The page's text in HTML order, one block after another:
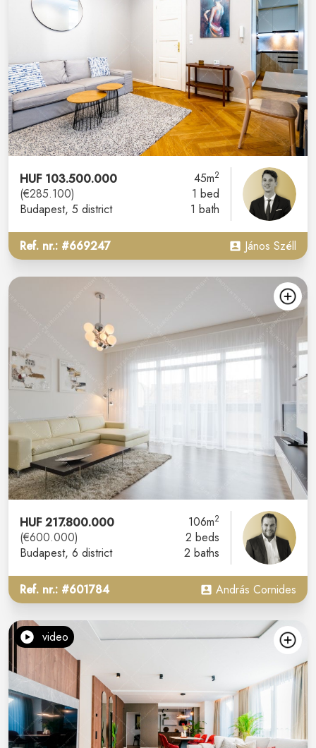
HUF 103.500.000
(€285.100)
Budapest, 5 district
45m2
1 bed
1 bath
Ref. nr.: #669247 János Széll
HUF 217.800.000
(€600.000)
Budapest, 6 district
106m2
2 beds
2 baths
Ref. nr.: #601784 András Cornides
video